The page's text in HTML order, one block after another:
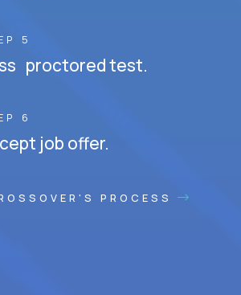
5
proctored test.
6
job offer.
PROCESS